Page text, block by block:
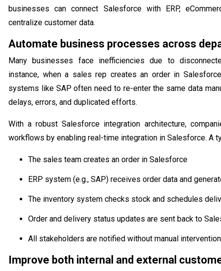
businesses can connect Salesforce with ERP,
centralize customer data.
Automate business processes across
Many businesses face inefficiencies due to
instance, when a sales rep creates an order in
systems like SAP often need to re-enter the same data
delays, errors, and duplicated efforts.
With a robust Salesforce integration architecture,
workflows by enabling real-time integration in Salesforce. A
The sales team creates an order in Salesforce
ERP system (e.g., SAP) receives order data and
The inventory system checks stock and schedules
Order and delivery status updates are sent back to
All stakeholders are notified without manual intervention
Improve both internal and external